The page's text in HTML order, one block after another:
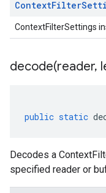
ContextFilter
ContextFilterSettings
decode(reader,
public static
Decodes a
specified reader or